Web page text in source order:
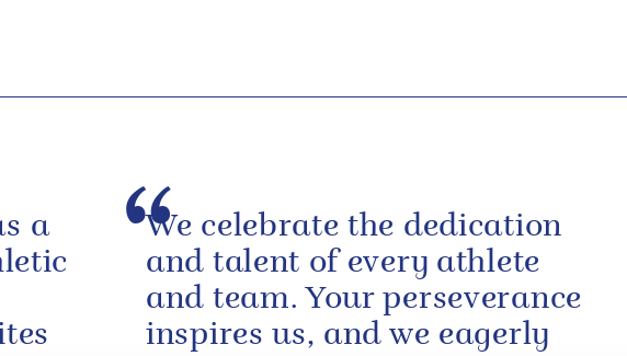
a
We celebrate the dedication
and talent of every athlete
and team. Your perseverance
inspires us, and we eagerly